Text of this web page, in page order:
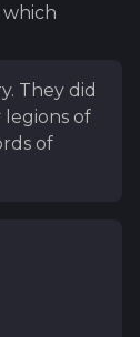
which
They did
legions of
of